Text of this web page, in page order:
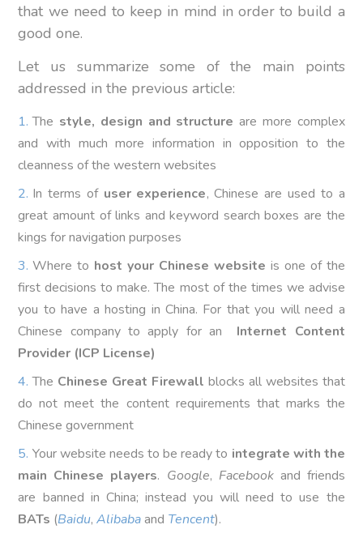
that we need to keep in mind in order to build a
good one.
Let us summarize some of the main points
addressed in the previous article:
The style, design and structure are more complex
and with much more information in opposition to the
cleanness of the western websites
In terms of user experience, Chinese are used to a
great amount of links and keyword search boxes are the
kings for navigation purposes
Where to host your Chinese website is one of the
first decisions to make. The most of the times we advise
you to have a hosting in China. For that you will need a
Chinese company to apply for an Internet Content
Provider (ICP License)
The Chinese Great Firewall blocks all websites that
do not meet the content requirements that marks the
Chinese government
Your website needs to be ready to integrate with the
main Chinese players. Google, Facebookand friends
are banned in China; instead you will need to use the
BATs (Baidu,Alibabaand Tencent).